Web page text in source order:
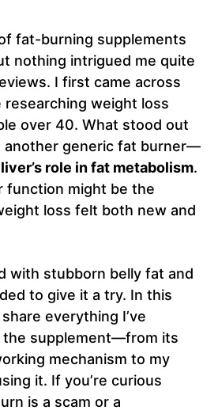
fat-burning supplements
nothing intrigued me quite
I first came across
researching weight loss
over 40. What stood out
another generic fat burner—
liver’s role in fat metabolism.
function might be the
loss felt both new and
with stubborn belly fat and
to give it a try. In this
everything I’ve
the supplement—from its
mechanism to my
it. If you’re curious
is a scam or a